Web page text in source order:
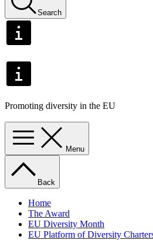
Search
Promoting diversity in the EU
Menu
Back
Home
The Award
EU Diversity Month
EU Platform of Diversity